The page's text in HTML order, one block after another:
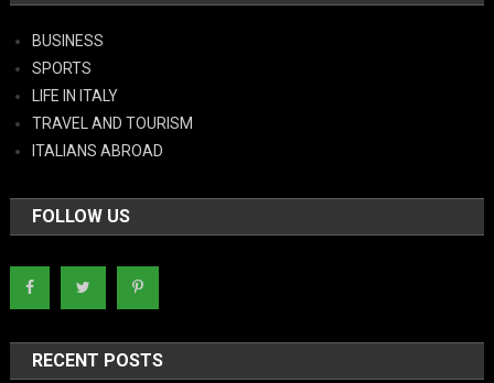
BUSINESS
SPORTS
LIFE IN ITALY
TRAVEL AND TOURISM
ITALIANS ABROAD
FOLLOW US
RECENT POSTS